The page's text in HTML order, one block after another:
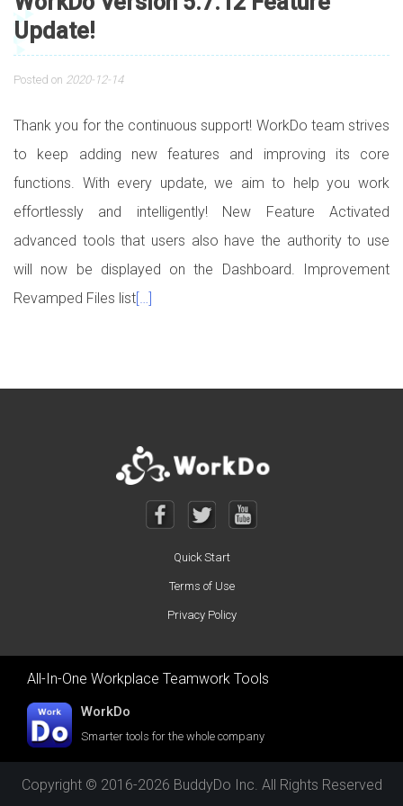
Update!
Posted on 2020-12-14
Thank you for the continuous support! WorkDo team strives
to keep adding new features and improving its core
functions. With every update, we aim to help you work
effortlessly and intelligently! New Feature Activated
advanced tools that users also have the authority to use
will now be displayed on the Dashboard. Improvement
Revamped Files list[…]
Posts navigation
Quick Start
Terms of Use
Privacy Policy
All-In-One Workplace Teamwork Tools
WorkDo
Smarter tools for the whole company
Copyright © 2016-2026 BuddyDo Inc. All Rights Reserved